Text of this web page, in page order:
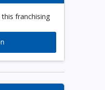
franchising